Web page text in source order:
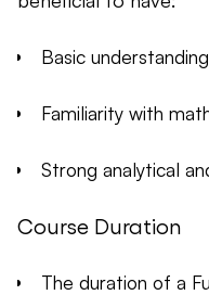
Basic
Familiarity with
Strong analytical
Course Duration
The duration of a